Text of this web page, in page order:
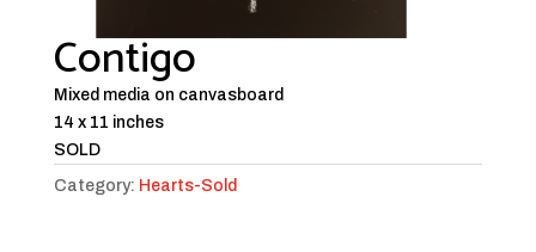
Contigo
Mixed media on canvasboard
14 x 11 inches
SOLD
Category: Hearts-Sold